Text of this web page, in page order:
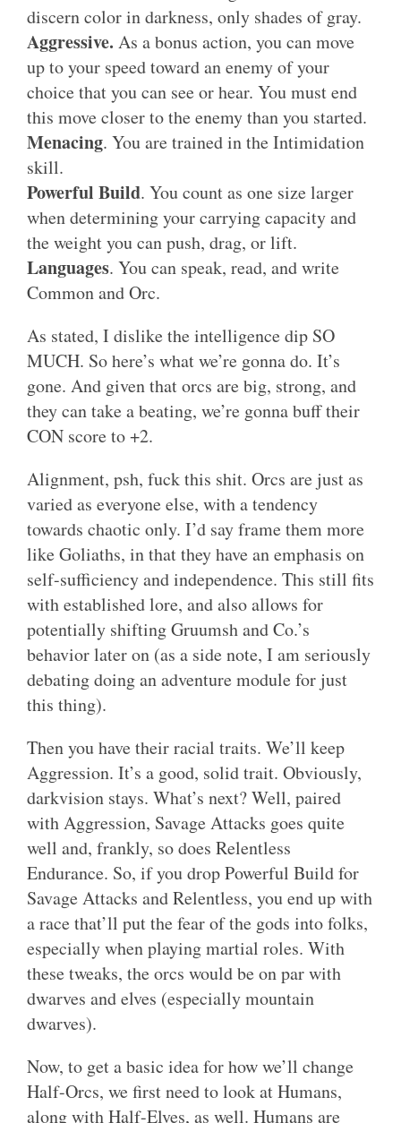
discern color in darkness, only shades of gray.
Aggressive. As a bonus action, you can move
up to your speed toward an enemy of your
choice that you can see or hear. You must end
this move closer to the enemy than you started.
Menacing. You are trained in the Intimidation
skill.
Powerful Build. You count as one size larger
when determining your carrying capacity and
the weight you can push, drag, or lift.
Languages. You can speak, read, and write
Common and Orc.
As stated, I dislike the intelligence dip SO
MUCH. So here’s what we’re gonna do. It’s
gone. And given that orcs are big, strong, and
they can take a beating, we’re gonna buff their
CON score to +2.
Alignment, psh, fuck this shit. Orcs are just as
varied as everyone else, with a tendency
towards chaotic only. I’d say frame them more
like Goliaths, in that they have an emphasis on
self-sufficiency and independence. This still fits
with established lore, and also allows for
potentially shifting Gruumsh and Co.’s
behavior later on (as a side note, I am seriously
debating doing an adventure module for just
this thing).
Then you have their racial traits. We’ll keep
Aggression. It’s a good, solid trait. Obviously,
darkvision stays. What’s next? Well, paired
with Aggression, Savage Attacks goes quite
well and, frankly, so does Relentless
Endurance. So, if you drop Powerful Build for
Savage Attacks and Relentless, you end up with
a race that’ll put the fear of the gods into folks,
especially when playing martial roles. With
these tweaks, the orcs would be on par with
dwarves and elves (especially mountain
dwarves).
Now, to get a basic idea for how we’ll change
Half-Orcs, we first need to look at Humans,
along with Half-Elves, as well. Humans are